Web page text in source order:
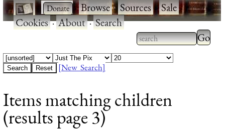
· ·Browse·Sources·Sale·
Cookies·About·Search
Type 2 or more
characters for
Type
[New Search]
Items matching children
(results page 3)